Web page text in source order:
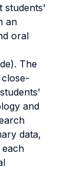
students'
an
oral
The
and
data,